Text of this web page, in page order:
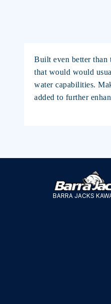
Built even better than
that would would
water capabilities.
added to further
BARRA JACKS